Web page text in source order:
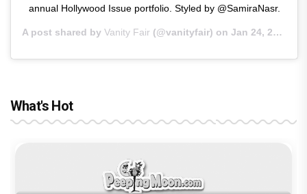
annual Hollywood Issue portfolio. Styled by @SamiraNasr.
A post shared by Vanity Fair (@vanityfair) on Jan 24, 2019 at 8:50am PST
What's Hot